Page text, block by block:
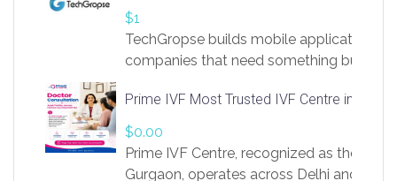
$1
TechGropse builds mobile applications
companies that need something built to
in Flutter and React Native, web
Our projects cover customer portals,
systems, marketplace platforms, admin
integrations. Each build runs
Prime IVF Most Trusted IVF Centre in
$0.00
Prime IVF Centre, recognized as the best
Gurgaon, operates across Delhi and